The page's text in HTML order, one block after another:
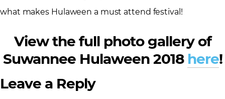
what makes Hulaween a must attend festival!
View the full photo gallery of
Suwannee Hulaween 2018 here!
Leave a Reply